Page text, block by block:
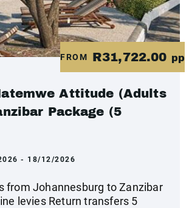
FROM R31,722.00 pp
Attitude (Adults
Package (5
- 18/12/2026
from Johannesburg to Zanzibar
levies Return transfers 5